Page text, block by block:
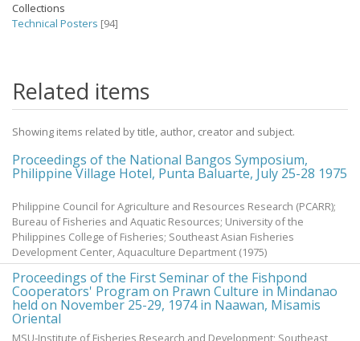
Collections
Technical Posters [94]
Related items
Showing items related by title, author, creator and subject.
Proceedings of the National Bangos Symposium,
Philippine Village Hotel, Punta Baluarte, July 25-28 1975
Philippine Council for Agriculture and Resources Research (PCARR);
Bureau of Fisheries and Aquatic Resources; University of the
Philippines College of Fisheries; Southeast Asian Fisheries
Development Center, Aquaculture Department (1975)
Proceedings of the First Seminar of the Fishpond
Cooperators' Program on Prawn Culture in Mindanao
held on November 25-29, 1974 in Naawan, Misamis
Oriental
MSU-Institute of Fisheries Research and Development; Southeast